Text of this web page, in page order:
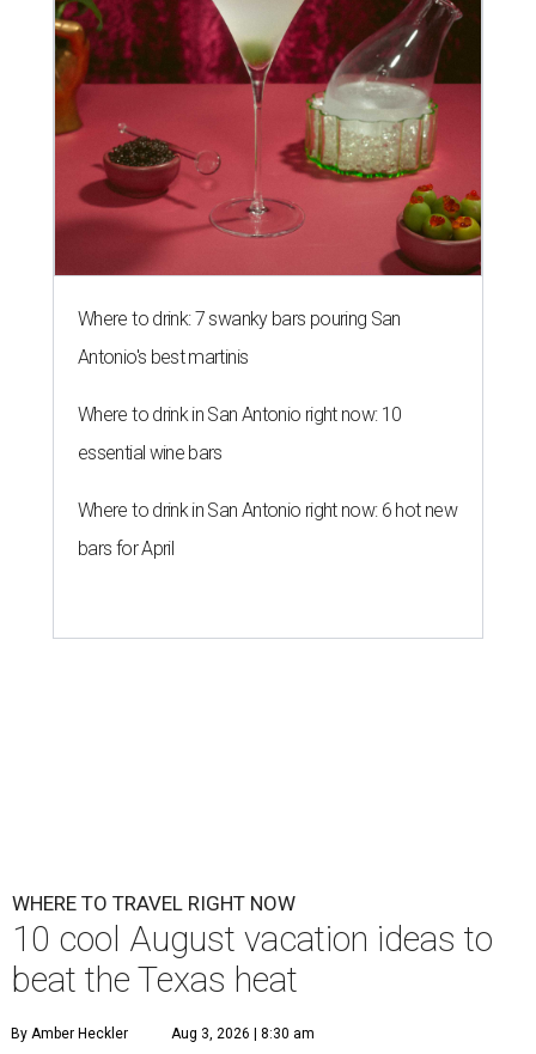
Where to drink: 7 swanky bars pouring San
Antonio's best martinis
Where to drink in San Antonio right now: 10
essential wine bars
Where to drink in San Antonio right now: 6 hot new
bars for April
WHERE TO TRAVEL RIGHT NOW
10 cool August vacation ideas to
beat the Texas heat
By Amber Heckler Aug 3, 2026 | 8:30 am